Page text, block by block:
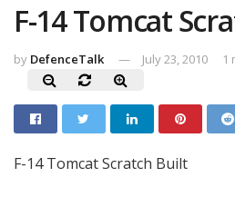
F-14 Tomcat
by DefenceTalk July 23, 2010 1
F-14 Tomcat Scratch Built